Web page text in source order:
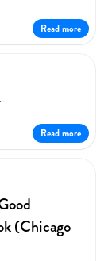
Read more
Read more
(Chicago